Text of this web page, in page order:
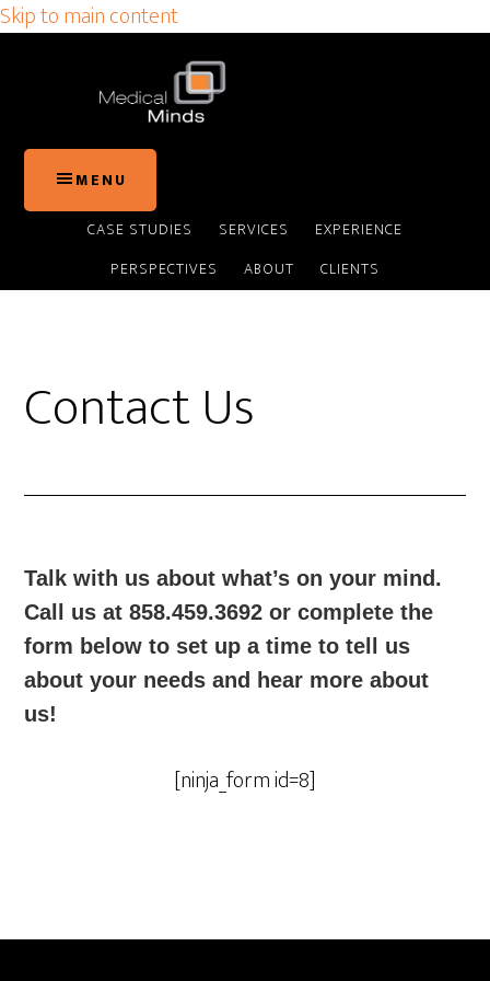
Skip to main content
MENU
CASE STUDIES
SERVICES
EXPERIENCE
PERSPECTIVES
ABOUT CLIENTS
Contact Us
Talk with us about what’s on your mind.
Call us at 858.459.3692 or complete the
form below to set up a time to tell us
about your needs and hear more about
us!
[ninja_form id=8]